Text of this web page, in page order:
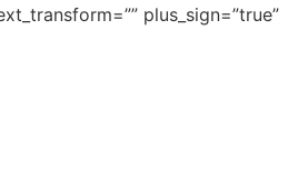
plus_sign=”true”